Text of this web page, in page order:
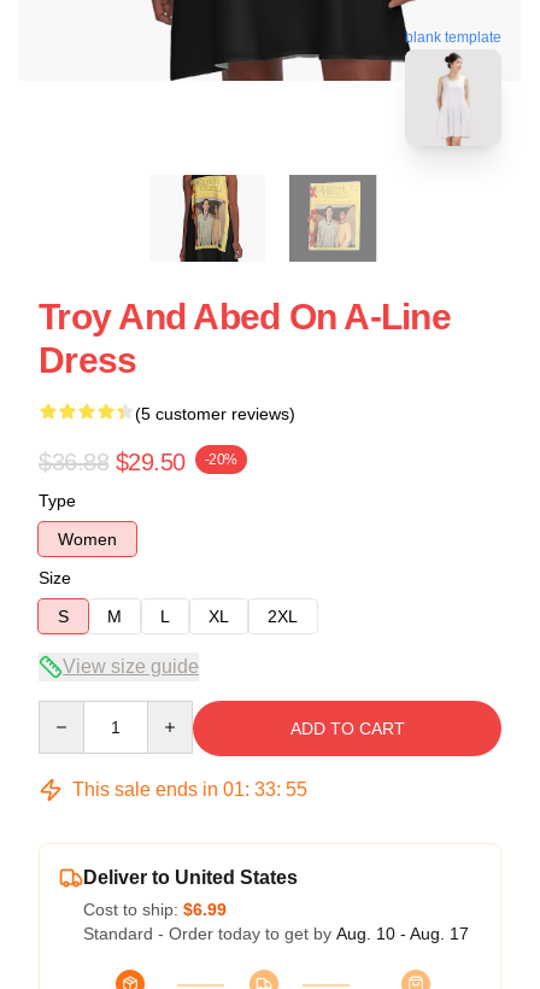
blank template
Troy And Abed On A-Line
Dress
(5 customer reviews)
$36.88 $29.50 -20%
Type
Women
Size
S
M L XL 2XL
View size guide
ADD TO CART
This sale ends in 01: 33: 54
Deliver to United States
Cost to ship: $6.99
Standard - Order today to get by Aug. 10 - Aug. 17